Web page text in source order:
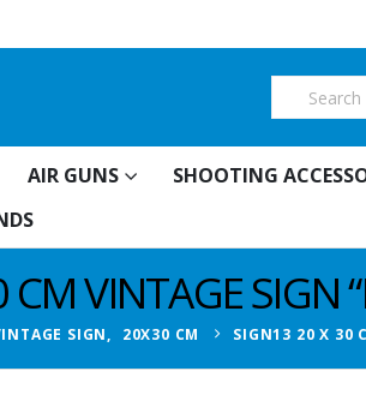
AIR GUNS SHOOTING
VINTAGE SIGN
SIGN, 20X30 CM SIGN13 20 X 30